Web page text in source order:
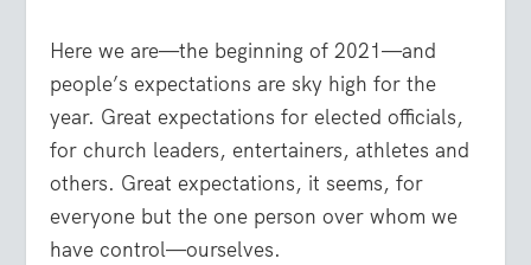
Here we are—the beginning of 2021—and
people’s expectations are sky high for the
year. Great expectations for elected officials,
for church leaders, entertainers, athletes and
others. Great expectations, it seems, for
everyone but the one person over whom we
have control—ourselves.